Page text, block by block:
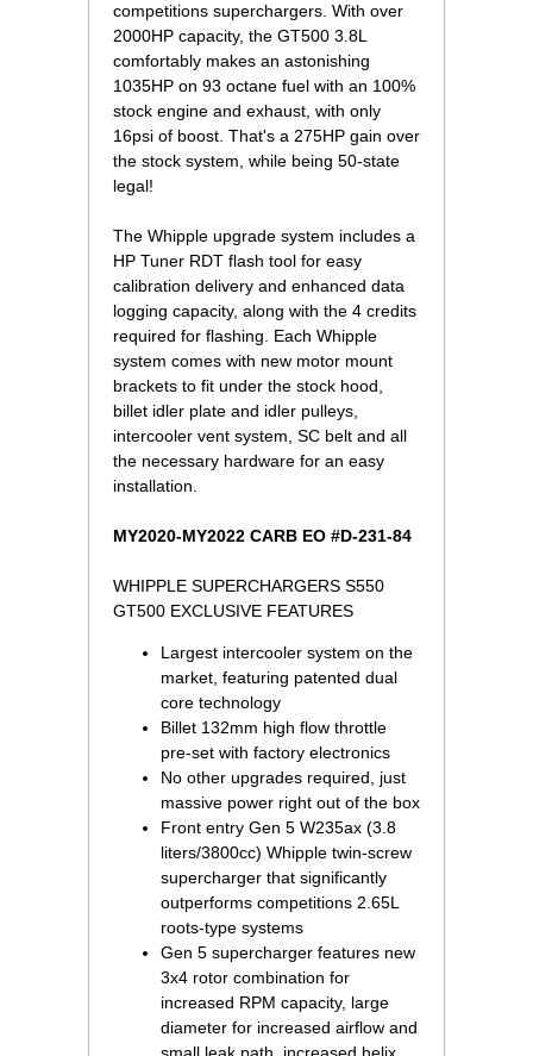
competitions superchargers. With over
2000HP capacity, the GT500 3.8L
comfortably makes an astonishing
1035HP on 93 octane fuel with an 100%
stock engine and exhaust, with only
16psi of boost. That's a 275HP gain over
the stock system, while being 50-state
legal!
The Whipple upgrade system includes a
HP Tuner RDT flash tool for easy
calibration delivery and enhanced data
logging capacity, along with the 4 credits
required for flashing. Each Whipple
system comes with new motor mount
brackets to fit under the stock hood,
billet idler plate and idler pulleys,
intercooler vent system, SC belt and all
the necessary hardware for an easy
installation.
MY2020-MY2022 CARB EO #D-231-84
WHIPPLE SUPERCHARGERS S550
GT500 EXCLUSIVE FEATURES
Largest intercooler system on the
market, featuring patented dual
core technology
Billet 132mm high flow throttle
pre-set with factory electronics
No other upgrades required, just
massive power right out of the box
Front entry Gen 5 W235ax (3.8
liters/3800cc) Whipple twin-screw
supercharger that significantly
outperforms competitions 2.65L
roots-type systems
Gen 5 supercharger features new
3x4 rotor combination for
increased RPM capacity, large
diameter for increased airflow and